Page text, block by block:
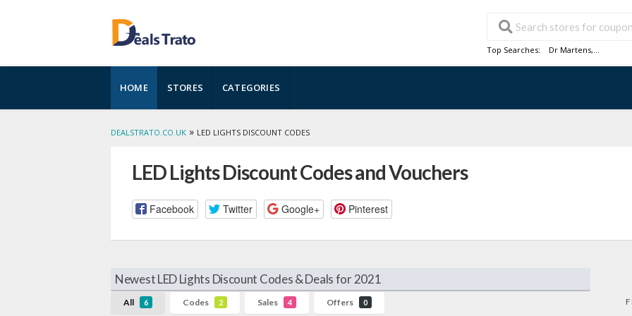
Top Searches: Dr Martens,...
to
content
HOME STORES CATEGORIES
DEALSTRATO.CO.UK » LED LIGHTS DISCOUNT CODES
LED Lights Discount Codes and Vouchers
Facebook Twitter Google+ Pinterest
Newest LED Lights Discount Codes & Deals for 2021
All 6 Codes 2 Sales 4 Offers 0